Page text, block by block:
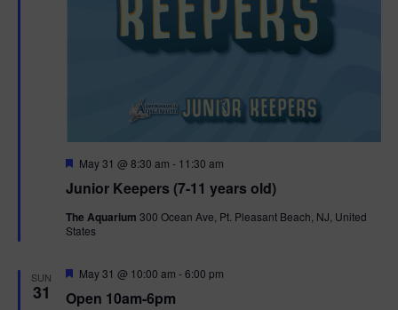
Junior Keepers (7-11 years old)
F
a
u
r
May 31 @ 8:30 am - 11:30 am
The Aquarium 300 Ocean Ave, Pt. Pleasant Beach, NJ, United
States
SUN
31 Open 10am-6pm
F
a
May 31 @ 10:00 am -6:00 pm